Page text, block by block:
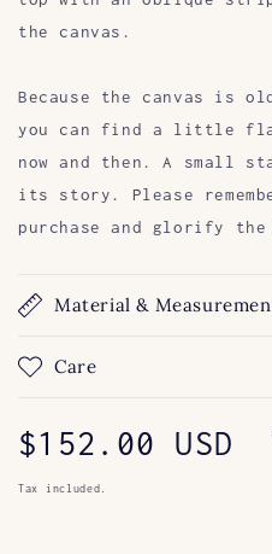
the canvas.
Because the canvas is
you can find a little
now and then. A small
its story. Please
purchase and glorify
Material &
Care
Regular
price
$152.00 USD
Tax included.